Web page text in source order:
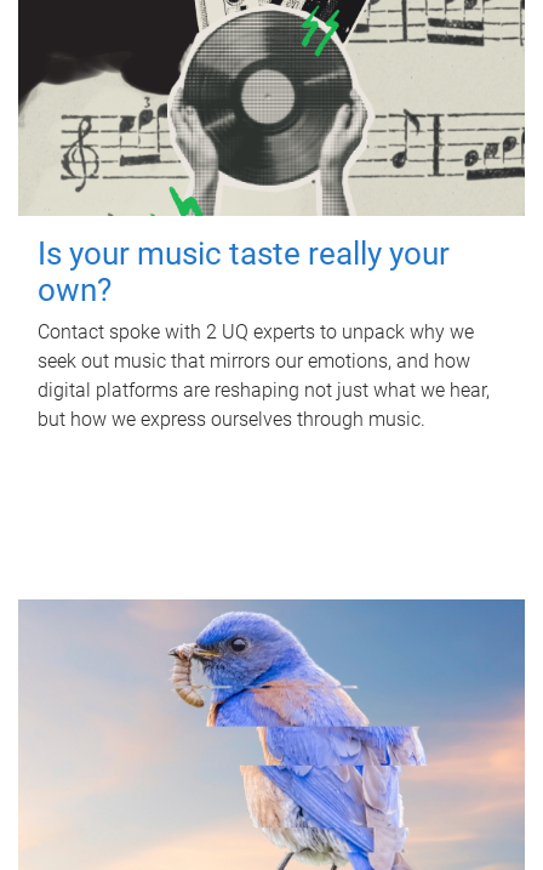
Is your music taste really your
own?
Contact spoke with 2 UQ experts to unpack why we
seek out music that mirrors our emotions, and how
digital platforms are reshaping not just what we hear,
but how we express ourselves through music.